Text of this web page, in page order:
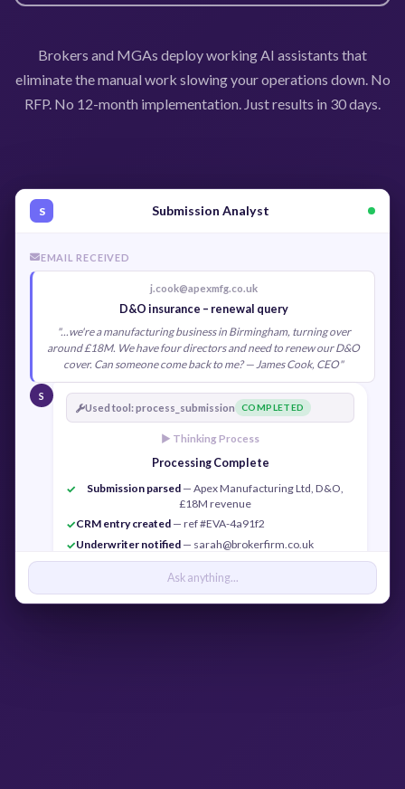
Brokers and MGAs deploy working AI assistants that
eliminate the manual work slowing your operations down. No
RFP. No 12-month implementation. Just results in 30 days.
S Submission Analyst
EMAIL RECEIVED
j.cook@apexmfg.co.uk
D&O insurance – renewal query
"...we're a manufacturing business in Birmingham, turning over
around £18M. We have four directors and need to renew our D&O
cover. Can someone come back to me? — James Cook, CEO"
S
Used tool: process_submission
COMPLETED
► Thinking Process
Processing Complete
✓
Submission parsed — Apex Manufacturing Ltd, D&O,
£18M revenue
✓CRM entry created — ref #EVA-4a91f2
✓Underwriter notified — sarah@brokerfirm.co.uk
✓Confirmation sent— j.cook@apexmfg.co.uk
Ask anything...